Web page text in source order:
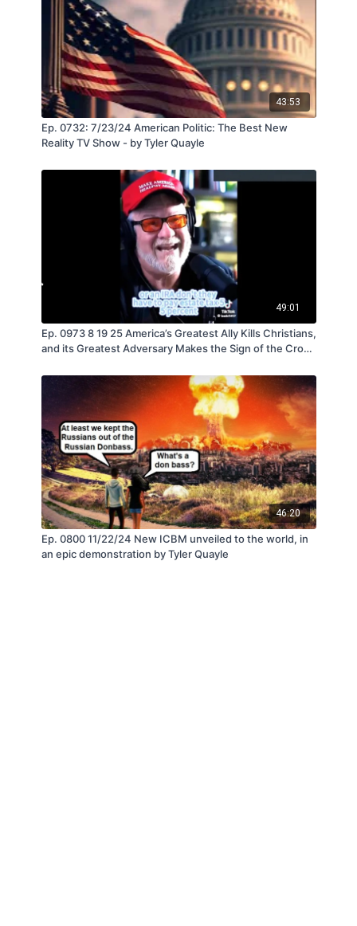
43:53
Ep. 0732: 7/23/24 American Politic: The Best New
Reality TV Show - by Tyler Quayle
49:01
Ep. 0973 8 19 25 America’s Greatest Ally Kills Christians,
and its Greatest Adversary Makes the Sign of the Cross
46:20
Ep. 0800 11/22/24 New ICBM unveiled to the world, in
an epic demonstration by Tyler Quayle